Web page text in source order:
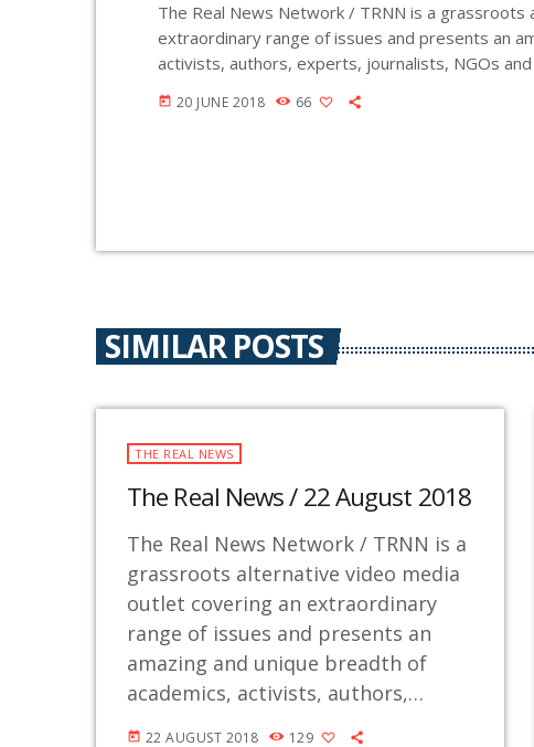
The Real News Network / TRNN is a
extraordinary range of issues and presents an
activists, authors, experts, journalists, NGOs
KURU 89.1 FM is the very first Community
The Real News Network! GMCR / KURU
today 20 JUNE 2018 66
SIMILAR POSTS
THE REAL NEWS
The Real News / 22 August 2018
The Real News Network / TRNN is a
grassroots alternative video media
outlet covering an extraordinary
range of issues and presents an
amazing and unique breadth of
academics, activists, authors,
today 22 AUGUST 2018 129